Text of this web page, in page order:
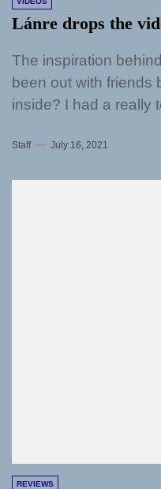
Lánre drops the
The inspiration
been out with friends
inside? I had a really
Staff July 16, 2021
REVIEWS